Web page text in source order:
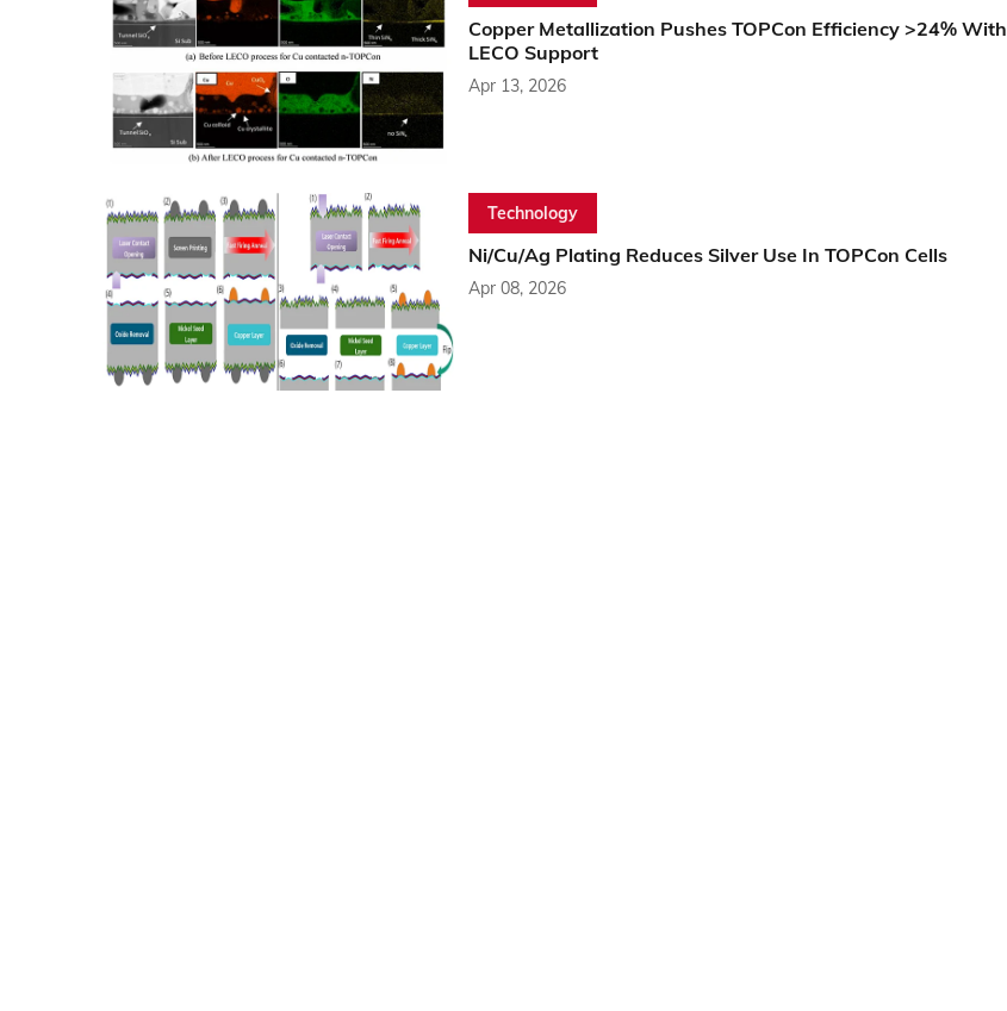
Copper Metallization Pushes TOPCon Efficiency >24% With
LECO Support
Apr 13, 2026
Technology
Ni/Cu/Ag Plating Reduces Silver Use In TOPCon Cells
Apr 08, 2026